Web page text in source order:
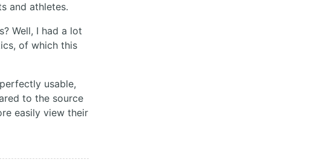
and athletes.
Well, I had a lot
of which this
usable,
to the source
easily view their